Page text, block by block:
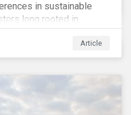
in sustainable
long rooted in
have viewed the
compared to Europe. As
I agree.
way as it relates to
Article